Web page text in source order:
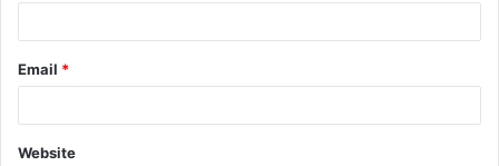
Email *
Website